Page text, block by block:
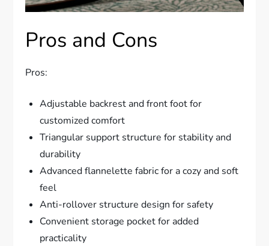
Pros and Cons
Pros:
Adjustable backrest and front foot for
customized comfort
Triangular support structure for stability and
durability
Advanced flannelette fabric for a cozy and soft
feel
Anti-rollover structure design for safety
Convenient storage pocket for added
practicality